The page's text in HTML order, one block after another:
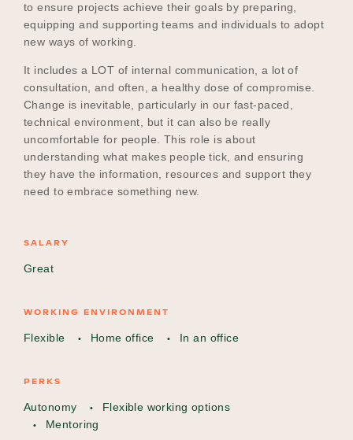
Participating Schools
Become a UNIQ You School
Events
to ensure projects achieve their goals by preparing,
equipping and supporting teams and individuals to adopt
new ways of working.
It includes a LOT of internal communication, a lot of
consultation, and often, a healthy dose of compromise.
Change is inevitable, particularly in our fast-paced,
technical environment, but it can also be really
uncomfortable for people. This role is about
understanding what makes people tick, and ensuring
they have the information, resources and support they
need to embrace something new.
SALARY
Great
WORKING ENVIRONMENT
Flexible Home office In an office
PERKS
Autonomy
Flexible working options
Mentoring